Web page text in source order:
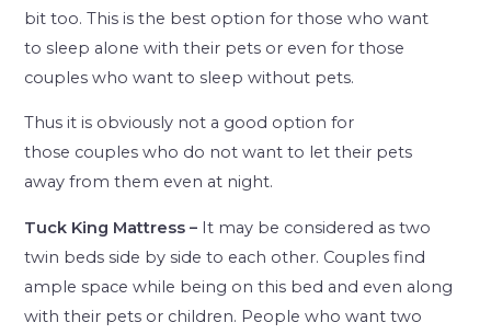
bit too. This is the best option for those who want
to sleep alone with their pets or even for those
couples who want to sleep without pets.
Thus it is obviously not a good option for
those couples who do not want to let their pets
away from them even at night.
Tuck King Mattress – It may be considered as two
twin beds side by side to each other. Couples find
ample space while being on this bed and even along
with their pets or children. People who want two